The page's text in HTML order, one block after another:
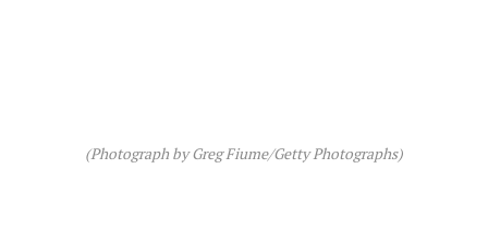
(Photograph by Greg Fiume/Getty Photographs)